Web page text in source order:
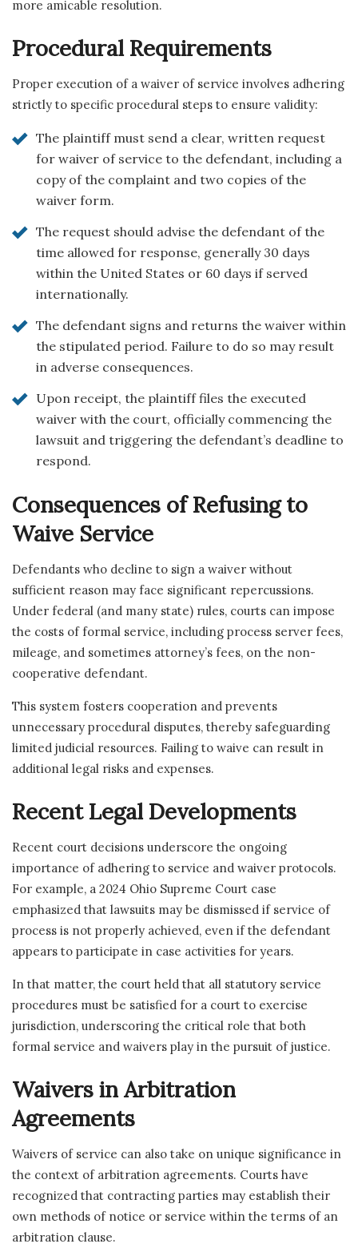
more amicable resolution.
Procedural Requirements
Proper execution of a waiver of service involves adhering
strictly to specific procedural steps to ensure validity:
The plaintiff must send a clear, written request
for waiver of service to the defendant, including a
copy of the complaint and two copies of the
waiver form.
The request should advise the defendant of the
time allowed for response, generally 30 days
within the United States or 60 days if served
internationally.
The defendant signs and returns the waiver within
the stipulated period. Failure to do so may result
in adverse consequences.
Upon receipt, the plaintiff files the executed
waiver with the court, officially commencing the
lawsuit and triggering the defendant’s deadline to
respond.
Consequences of Refusing to
Waive Service
Defendants who decline to sign a waiver without
sufficient reason may face significant repercussions.
Under federal (and many state) rules, courts can impose
the costs of formal service, including process server fees,
mileage, and sometimes attorney’s fees, on the non-
cooperative defendant.
This system fosters cooperation and prevents
unnecessary procedural disputes, thereby safeguarding
limited judicial resources. Failing to waive can result in
additional legal risks and expenses.
Recent Legal Developments
Recent court decisions underscore the ongoing
importance of adhering to service and waiver protocols.
For example, a 2024 Ohio Supreme Court case
emphasized that lawsuits may be dismissed if service of
process is not properly achieved, even if the defendant
appears to participate in case activities for years.
In that matter, the court held that all statutory service
procedures must be satisfied for a court to exercise
jurisdiction, underscoring the critical role that both
formal service and waivers play in the pursuit of justice.
Waivers in Arbitration
Agreements
Waivers of service can also take on unique significance in
the context of arbitration agreements. Courts have
recognized that contracting parties may establish their
own methods of notice or service within the terms of an
arbitration clause.